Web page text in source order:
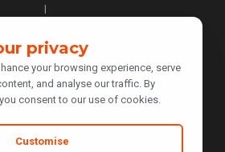
|
|
Cookie Policy
|
Share My Personal Information
|
Your Privacy Choices
privacy
your browsing experience, serve
and analyse our traffic. By
consent to our use of cookies.
Customise